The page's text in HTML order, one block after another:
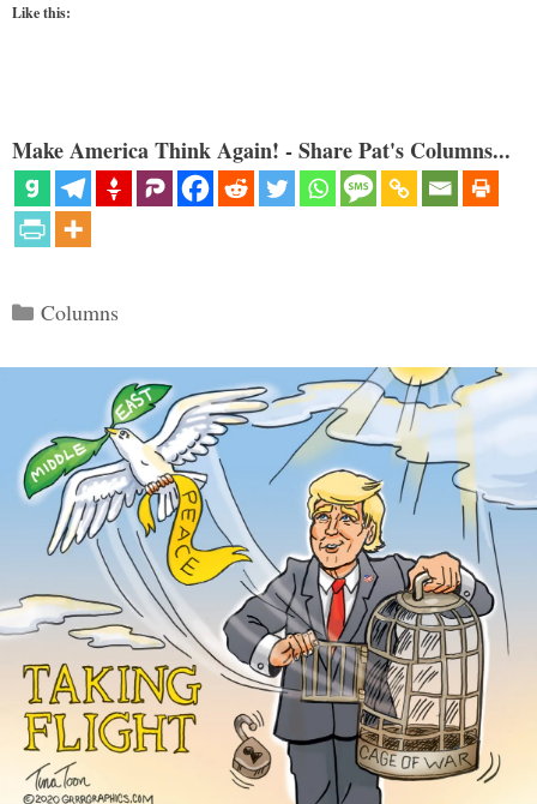
Like this:
Make America Think Again! - Share Pat's Columns...
Categories
Columns